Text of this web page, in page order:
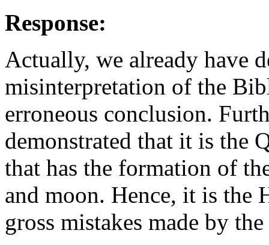
Response:
Actually, we already have
misinterpretation of the
erroneous conclusion.
demonstrated that it is the
that has the formation of
and moon. Hence, it is the
gross mistakes made by